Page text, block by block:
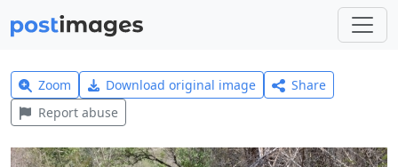
Zoom Download original image
Share
Report abuse